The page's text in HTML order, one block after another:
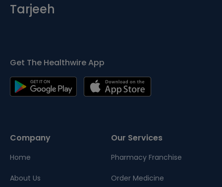
Tarjeeh
Get The Healthwire App
Company
Home
About Us
Our Services
Pharmacy Franchise
Order Medicine